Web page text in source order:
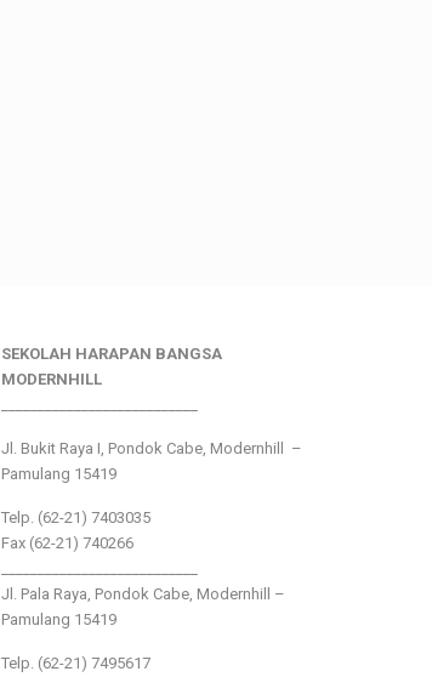
SEKOLAH HARAPAN BANGSA
MODERNHILL
Jl. Bukit Raya I, Pondok Cabe, Modernhill –
Pamulang 15419
Telp. (62-21) 7403035
Fax (62-21) 740266
Jl. Pala Raya, Pondok Cabe, Modernhill –
Pamulang 15419
Telp. (62-21) 7495617